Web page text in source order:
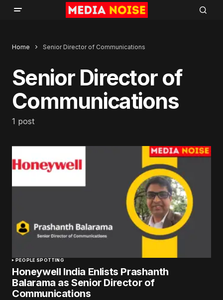
Home Senior Director of Communications
Senior Director of
Communications
1 post
PEOPLE SPOTTING
Honeywell India Enlists Prashanth
Balarama as Senior Director of
Communications